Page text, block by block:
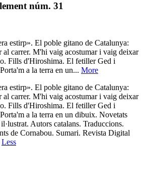
núm. 31
estirp». El poble gitano de Catalunya:
carrer. M'hi vaig acostumar i vaig deixar
Fills d'Hiroshima. El fetiller Ged i
a la terra en un... More
estirp». El poble gitano de Catalunya:
carrer. M'hi vaig acostumar i vaig deixar
Fills d'Hiroshima. El fetiller Ged i
a la terra en un dibuix. Novetats
Autors catalans. Traduccions.
de Cornabou. Sumari. Revista Digital
Less